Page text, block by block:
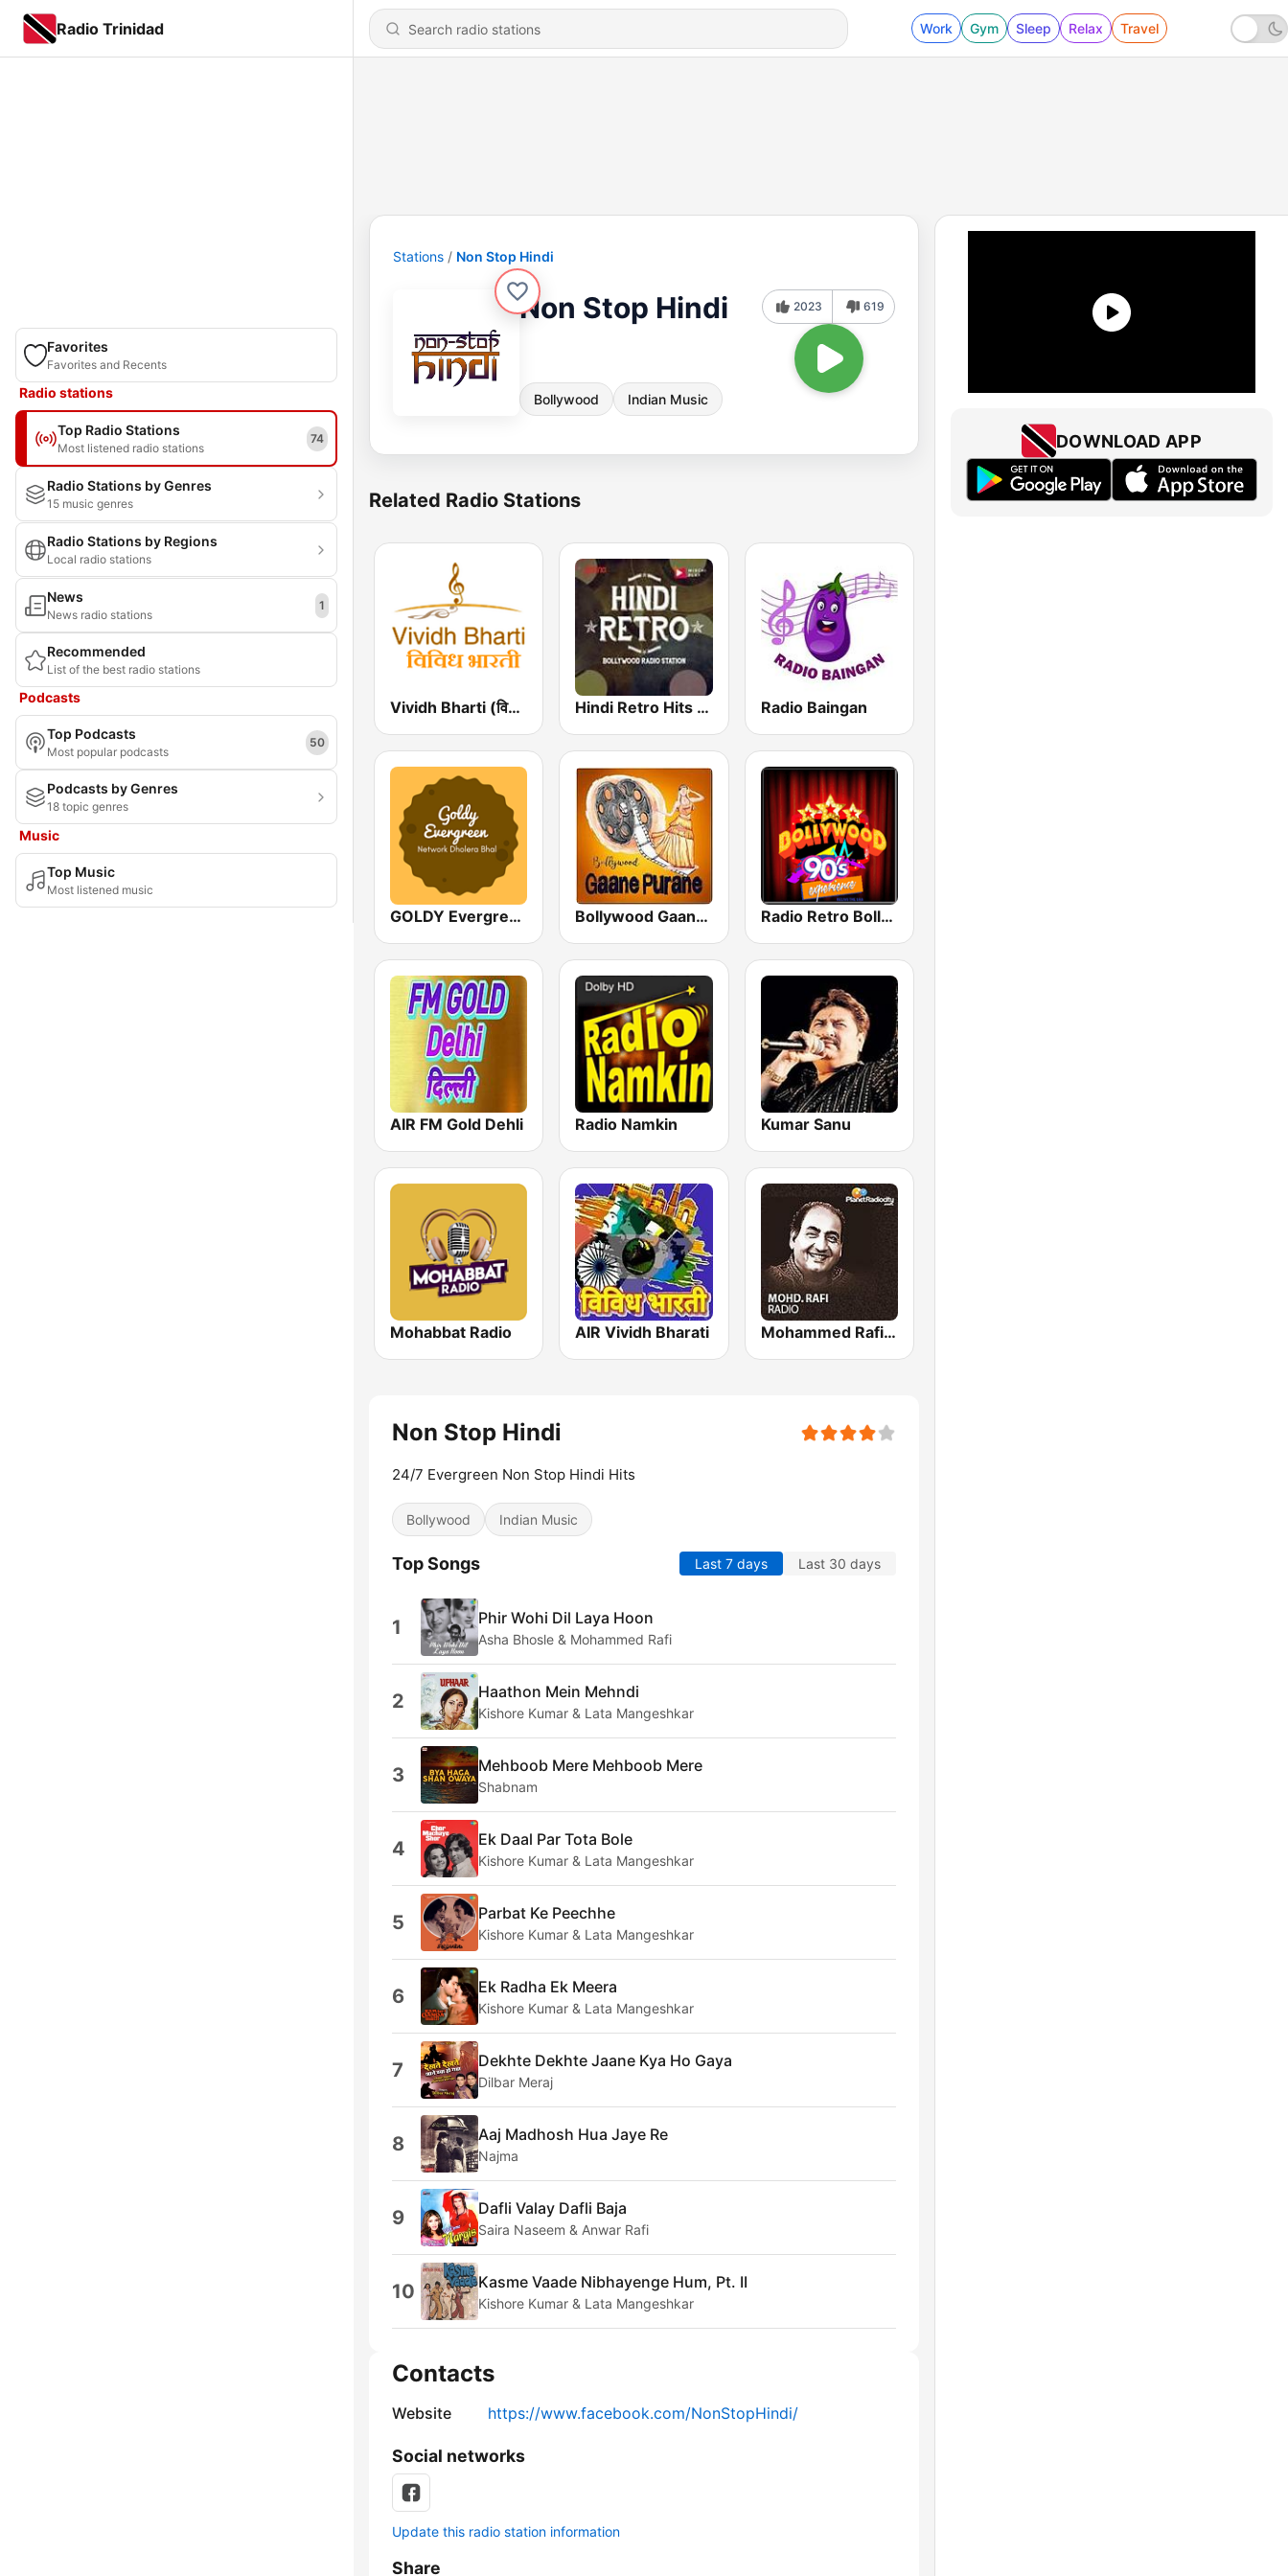
Radio Trinidad Work Gym Sleep Relax Travel
Favorites
Favorites and Recents
Radio stations
Top Radio Stations
Most listened radio stations
74
Radio Stations by Genres
15 music genres
Radio Stations by Regions
Local radio stations
News
News radio stations
1
Recommended
List of the best radio stations
Podcasts
Top Podcasts
Most popular podcasts
50
Podcasts by Genres
18 topic genres
Music
Top Music
Most listened music
Stations Non Stop Hindi
Non Stop Hindi
Bollywood Indian Music
2023 619
Related Radio Stations
Vividh Bharti (विविध भारती) Hindi Retro Hits Radio Radio Baingan
GOLDY Evergreen Bollywood Gaane Purane Radio Retro Bollywood 90s
AIR FM Gold Dehli Radio Namkin Kumar Sanu
Mohabbat Radio AIR Vividh Bharati Mohammed Rafi Radio
Non Stop Hindi
24/7 Evergreen Non Stop Hindi Hits
Bollywood Indian Music
Top Songs Last 7 days Last 30 days
1 Phir Wohi Dil Laya Hoon
Asha Bhosle & Mohammed Rafi
2 Haathon Mein Mehndi
Kishore Kumar & Lata Mangeshkar
3 Mehboob Mere Mehboob Mere
Shabnam
4 Ek Daal Par Tota Bole
Kishore Kumar & Lata Mangeshkar
5 Parbat Ke Peechhe
Kishore Kumar & Lata Mangeshkar
6 Ek Radha Ek Meera
Kishore Kumar & Lata Mangeshkar
7 Dekhte Dekhte Jaane Kya Ho Gaya
Dilbar Meraj
8 Aaj Madhosh Hua Jaye Re
Najma
9 Dafli Valay Dafli Baja
Saira Naseem & Anwar Rafi
10 Kasme Vaade Nibhayenge Hum, Pt. II
Kishore Kumar & Lata Mangeshkar
Contacts
Website https://www.facebook.com/NonStopHindi/
Social networks
Update this radio station information
Share
DOWNLOAD APP